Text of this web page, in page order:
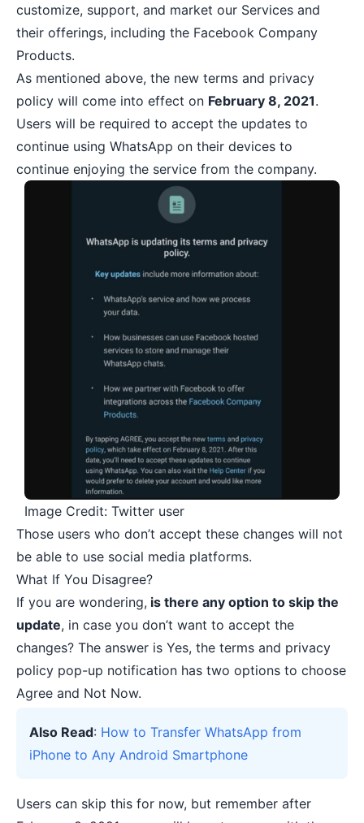
customize, support, and market our Services and
their offerings, including the Facebook Company
Products.
As mentioned above, the new terms and privacy
policy will come into effect on February 8, 2021.
Users will be required to accept the updates to
continue using WhatsApp on their devices to
continue enjoying the service from the company.
Image Credit: Twitter user
Those users who don’t accept these changes will not
be able to use social media platforms.
What If You Disagree?
If you are wondering, is there any option to skip the
update, in case you don’t want to accept the
changes? The answer is Yes, the terms and privacy
policy pop-up notification has two options to choose
Agree and Not Now.
Also Read: How to Transfer WhatsApp from
iPhone to Any Android Smartphone
Users can skip this for now, but remember after